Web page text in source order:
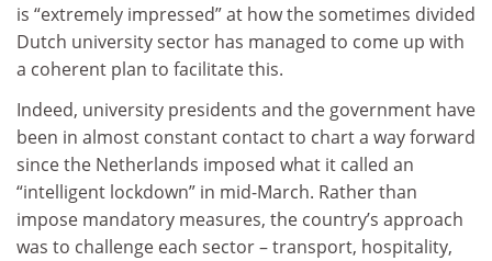
is “extremely impressed” at how the sometimes divided
Dutch university sector has managed to come up with
a coherent plan to facilitate this.
Indeed, university presidents and the government have
been in almost constant contact to chart a way forward
since the Netherlands imposed what it called an
“intelligent lockdown” in mid-March. Rather than
impose mandatory measures, the country’s approach
was to challenge each sector – transport, hospitality,